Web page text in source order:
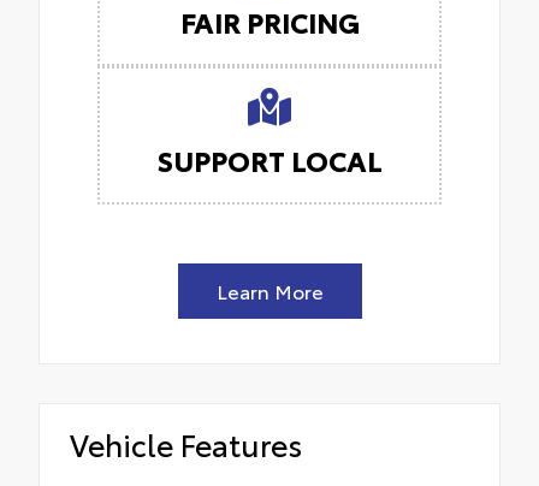
FAIR PRICING
SUPPORT LOCAL
Learn More
Vehicle Features